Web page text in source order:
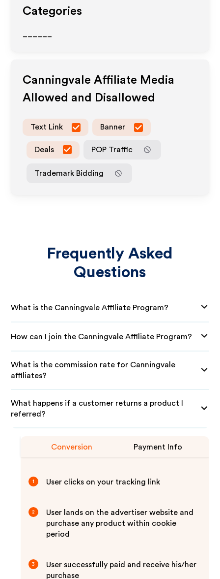
Categories
Canningvale Affiliate Media
Allowed and Disallowed
Text Link Banner
Deals POP Traffic
Trademark Bidding
Frequently Asked
Questions
What is the Canningvale Affiliate Program?
How can I join the Canningvale Affiliate Program?
What is the commission rate for Canningvale
affiliates?
What happens if a customer returns a product I
referred?
Conversion Payment Info
1 User clicks on your tracking link
2
User lands on the advertiser website and
purchase any product within cookie
period
3
User successfully paid and receive his/her
purchase